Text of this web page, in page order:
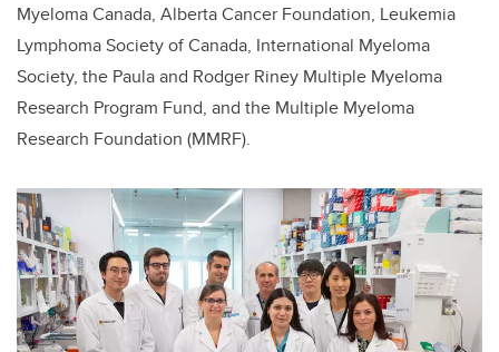
Myeloma Canada, Alberta Cancer Foundation, Leukemia
Lymphoma Society of Canada, International Myeloma
Society, the Paula and Rodger Riney Multiple Myeloma
Research Program Fund, and the Multiple Myeloma
Research Foundation (MMRF).